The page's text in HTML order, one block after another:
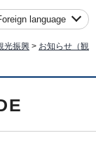
language
光振興 > お知らせ（観